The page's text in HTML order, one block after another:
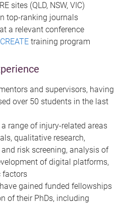
sites (QLD, NSW, VIC)
top-ranking journals
a relevant conference
CREATE training program
and supervisors, having
over 50 students in the last
range of injury-related areas
qualitative research,
risk screening, analysis of
of digital platforms,
factors
gained funded fellowships
of their PhDs, including